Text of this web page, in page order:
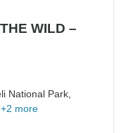
WILD –
National Park,
+2 more